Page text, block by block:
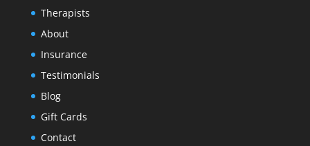
Therapists
About
Insurance
Testimonials
Blog
Gift Cards
Contact